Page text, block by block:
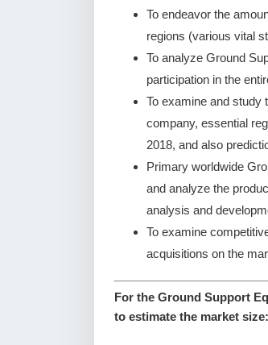
To endeavor the
regions (various vital
To analyze Ground
participation in the
To examine and study
company, essential
2018, and also
Primary worldwide
and analyze the
analysis and
To examine
acquisitions on the
For the Ground Support
to estimate the market size: